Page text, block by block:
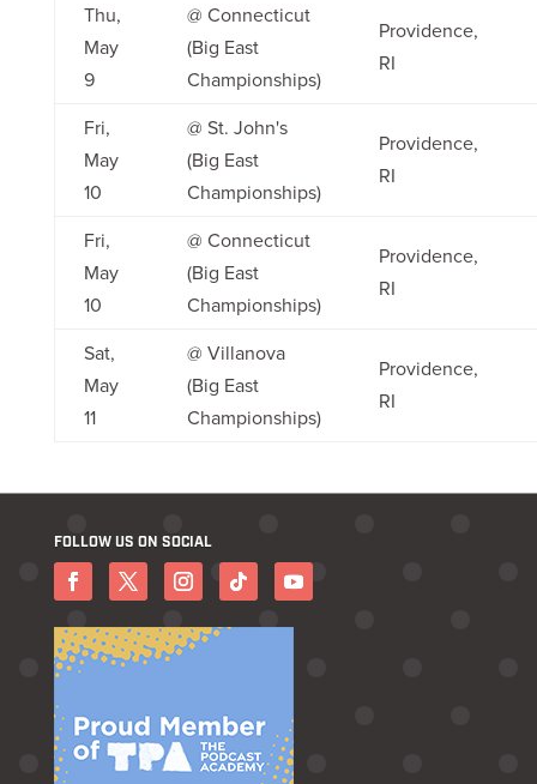
Thu,
May
9
@ Connecticut
(Big East
Championships)
Providence,
RI
Fri,
May
10
@ St. John's
(Big East
Championships)
Providence,
RI
Fri,
May
10
@ Connecticut
(Big East
Championships)
Providence,
RI
Sat,
May
11
@ Villanova
(Big East
Championships)
Providence,
RI
FOLLOW US ON SOCIAL